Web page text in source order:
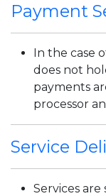
Payment
In the case
does not
payments
processor
Service
Services